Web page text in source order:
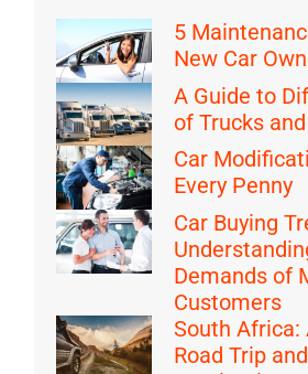
5
New Car
A Guide to
of Trucks
Car
Every Penny
Car Buying
Demands of
Customers
South Africa:
Road Trip